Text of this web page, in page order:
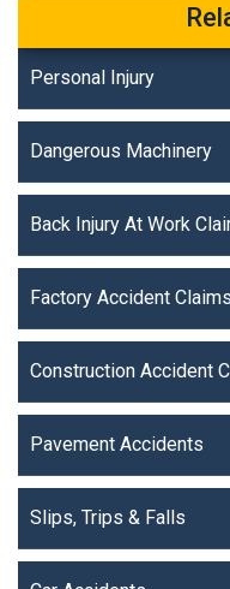
Personal Injury
Dangerous Machinery
Back Injury At Work
Factory Accident Claims
Construction Accident
Pavement Accidents
Slips, Trips & Falls